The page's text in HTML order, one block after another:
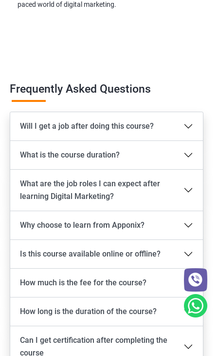
paced world of digital marketing.
Frequently Asked Questions
Will I get a job after doing this course?
What is the course duration?
What are the job roles I can expect after
learning Digital Marketing?
Why choose to learn from Apponix?
Is this course available online or offline?
How much is the fee for the course?
How long is the duration of the course?
Can I get certification after completing the
course